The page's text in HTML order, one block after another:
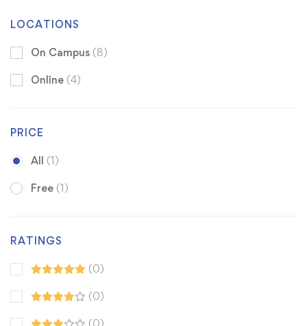
LOCATIONS
On Campus (8)
Online (4)
PRICE
All (1)
Free (1)
RATINGS
(0)
(0)